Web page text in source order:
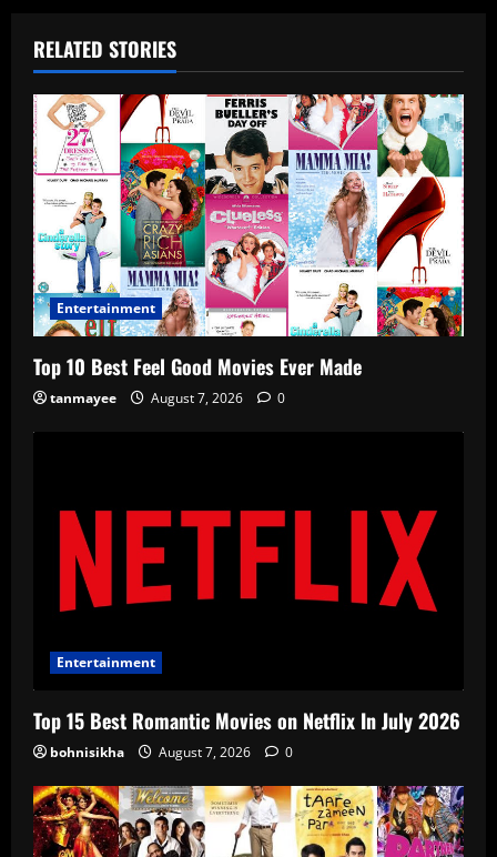
RELATED STORIES
Entertainment
Top 10 Best Feel Good Movies Ever Made
tanmayee August 7, 2026 0
Entertainment
Top 15 Best Romantic Movies on Netflix In July 2026
bohnisikha August 7, 2026 0